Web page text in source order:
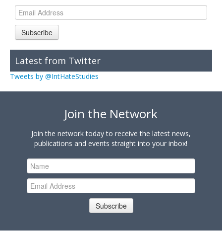
Subscribe
Latest from Twitter
Tweets by @IntHateStudies
Join the Network
Join the network today to receive the latest news,
publications and events straight into your inbox!
Subscribe